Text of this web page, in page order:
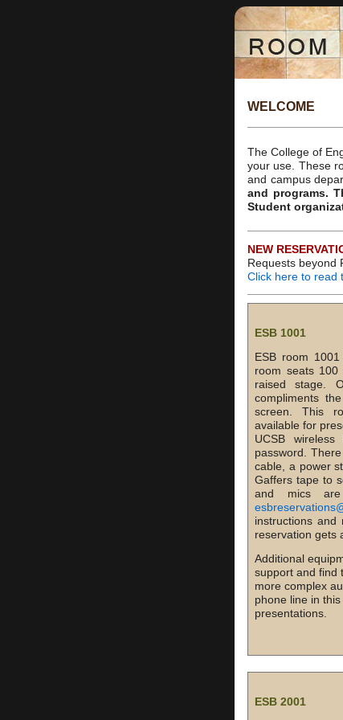
WELCOME
The College of
your use. These
and campus
and programs.
Student
NEW
Requests beyond
Click here to read
ESB 1001
ESB room
room seats
raised stage.
compliments
screen. This
available for
UCSB
password.
cable, a power
Gaffers tape to
and mics
instructions
reservation gets
Additional
support and find
more complex
phone line in
presentations.
ESB 2001